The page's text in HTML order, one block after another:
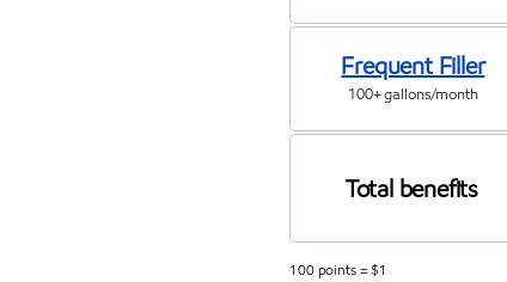
Frequent Filler
100+ gallons/month
Total benefits
100 points = $1